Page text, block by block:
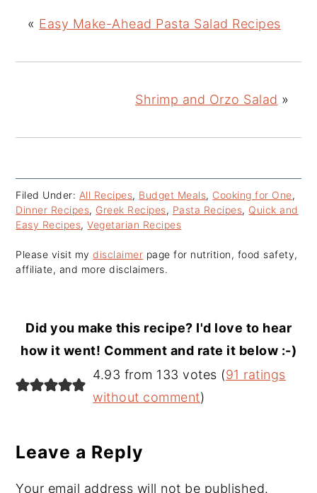
« Easy Make-Ahead Pasta Salad Recipes
Shrimp and Orzo Salad »
Filed Under: All Recipes, Budget Meals, Cooking for One,
Dinner Recipes, Greek Recipes, Pasta Recipes, Quick and
Easy Recipes,Vegetarian Recipes
Please visit mydisclaimer page for nutrition, food safety,
affiliate, and more disclaimers.
Did you make this recipe? I'd love to hear
how it went! Comment and rate it below :-)
Reader
Interactions
4.93 from 133 votes (91 ratings
without comment)
Leave a Reply
Your email address will not be published.